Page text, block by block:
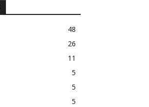
48
26
11
5
5
5